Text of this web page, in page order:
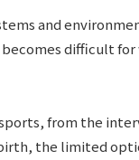
and
difficult
from the
the limited